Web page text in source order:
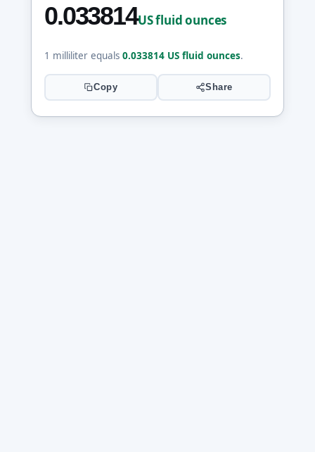
0.033814US fluid ounces
1 milliliter equals 0.033814 US fluid ounces.
Copy Share